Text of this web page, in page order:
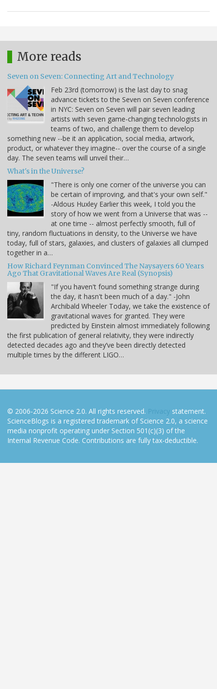
More reads
Seven on Seven: Connecting Art and Technology
Feb 23rd (tomorrow) is the last day to snag
advance tickets to the Seven on Seven conference
in NYC: Seven on Seven will pair seven leading
artists with seven game-changing technologists in
teams of two, and challenge them to develop
something new --be it an application, social media, artwork,
product, or whatever they imagine-- over the course of a single
day. The seven teams will unveil their…
What's in the Universe?
"There is only one corner of the universe you can
be certain of improving, and that's your own self."
-Aldous Huxley Earlier this week, I told you the
story of how we went from a Universe that was --
at one time -- almost perfectly smooth, full of
tiny, random fluctuations in density, to the Universe we have
today, full of stars, galaxies, and clusters of galaxies all clumped
together in a…
How Richard Feynman Convinced The Naysayers 60 Years
Ago That Gravitational Waves Are Real (Synopsis)
"If you haven't found something strange during
the day, it hasn't been much of a day." -John
Archibald Wheeler Today, we take the existence of
gravitational waves for granted. They were
predicted by Einstein almost immediately following
the first publication of general relativity, they were indirectly
detected decades ago and they’ve been directly detected
multiple times by the different LIGO…
© 2006-2026 Science 2.0. All rights reserved. Privacy statement.
ScienceBlogs is a registered trademark of Science 2.0, a science
media nonprofit operating under Section 501(c)(3) of the
Internal Revenue Code. Contributions are fully tax-deductible.